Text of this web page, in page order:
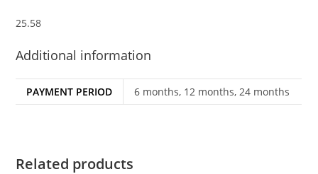
25.58
Additional information
PAYMENT PERIOD 6 months, 12 months, 24 months
Related products